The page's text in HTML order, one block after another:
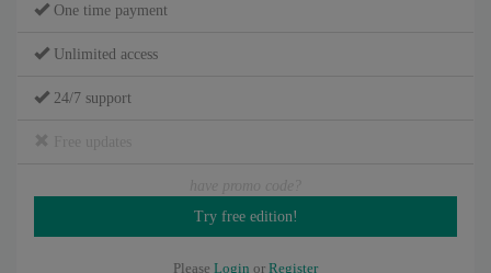
One time payment
Unlimited access
24/7 support
Please Login or Register